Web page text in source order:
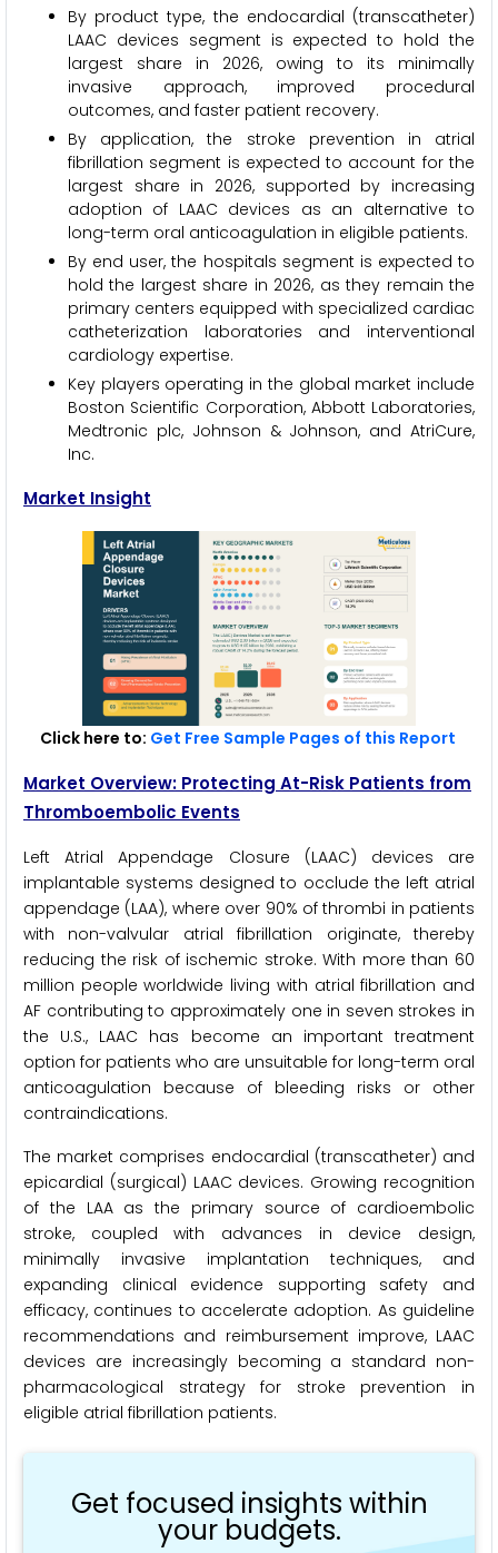
By product type, the endocardial (transcatheter)
LAAC devices segment is expected to hold the
largest share in 2026, owing to its minimally
invasive approach, improved procedural
outcomes, and faster patient recovery.
By application, the stroke prevention in atrial
fibrillation segment is expected to account for the
largest share in 2026, supported by increasing
adoption of LAAC devices as an alternative to
long-term oral anticoagulation in eligible patients.
By end user, the hospitals segment is expected to
hold the largest share in 2026, as they remain the
primary centers equipped with specialized cardiac
catheterization laboratories and interventional
cardiology expertise.
Key players operating in the global market include
Boston Scientific Corporation, Abbott Laboratories,
Medtronic plc, Johnson & Johnson, and AtriCure,
Inc.
Market Insight
Click here to: Get Free Sample Pages of this Report
Market Overview: Protecting At-Risk Patients from
Thromboembolic Events
Left Atrial Appendage Closure (LAAC) devices are
implantable systems designed to occlude the left atrial
appendage (LAA), where over 90% of thrombi in patients
with non-valvular atrial fibrillation originate, thereby
reducing the risk of ischemic stroke. With more than 60
million people worldwide living with atrial fibrillation and
AF contributing to approximately one in seven strokes in
the U.S., LAAC has become an important treatment
option for patients who are unsuitable for long-term oral
anticoagulation because of bleeding risks or other
contraindications.
The market comprises endocardial (transcatheter) and
epicardial (surgical) LAAC devices. Growing recognition
of the LAA as the primary source of cardioembolic
stroke, coupled with advances in device design,
minimally invasive implantation techniques, and
expanding clinical evidence supporting safety and
efficacy, continues to accelerate adoption. As guideline
recommendations and reimbursement improve, LAAC
devices are increasingly becoming a standard non-
pharmacological strategy for stroke prevention in
eligible atrial fibrillation patients.
Get focused insights within
your budgets.